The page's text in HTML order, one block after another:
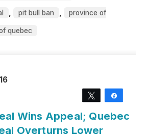
, pit bull ban , province of
quebec
Tweet
Wins Appeal; Quebec
Overturns Lower